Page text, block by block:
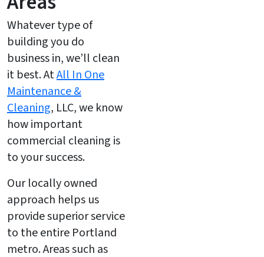
Whatever type of
building you do
business in, we’ll clean
it best. AtAll In One
Maintenance &
Cleaning, LLC, we know
how important
commercial cleaning is
to your success.
Our locally owned
approach helps us
provide superior service
to the entire Portland
metro. Areas such as